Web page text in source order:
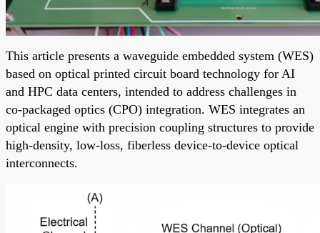
This article presents a waveguide embedded system (WES)
based on optical printed circuit board technology for AI
and HPC data centers, intended to address challenges in
co-packaged optics (CPO) integration. WES integrates an
optical engine with precision coupling structures to provide
high-density, low-loss, fiberless device-to-device optical
interconnects.